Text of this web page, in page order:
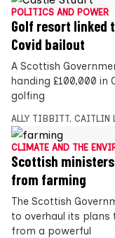
POLITICS AND POWER
Golf resort linked
Covid bailout
A Scottish
handing £100,000 in
golfing
ALLY TIBBITT, CAITLIN
CLIMATE AND THE
Scottish
from farming
The Scottish
to overhaul its
from a powerful